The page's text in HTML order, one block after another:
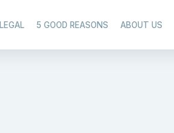
LEGAL 5 GOOD REASONS ABOUT US